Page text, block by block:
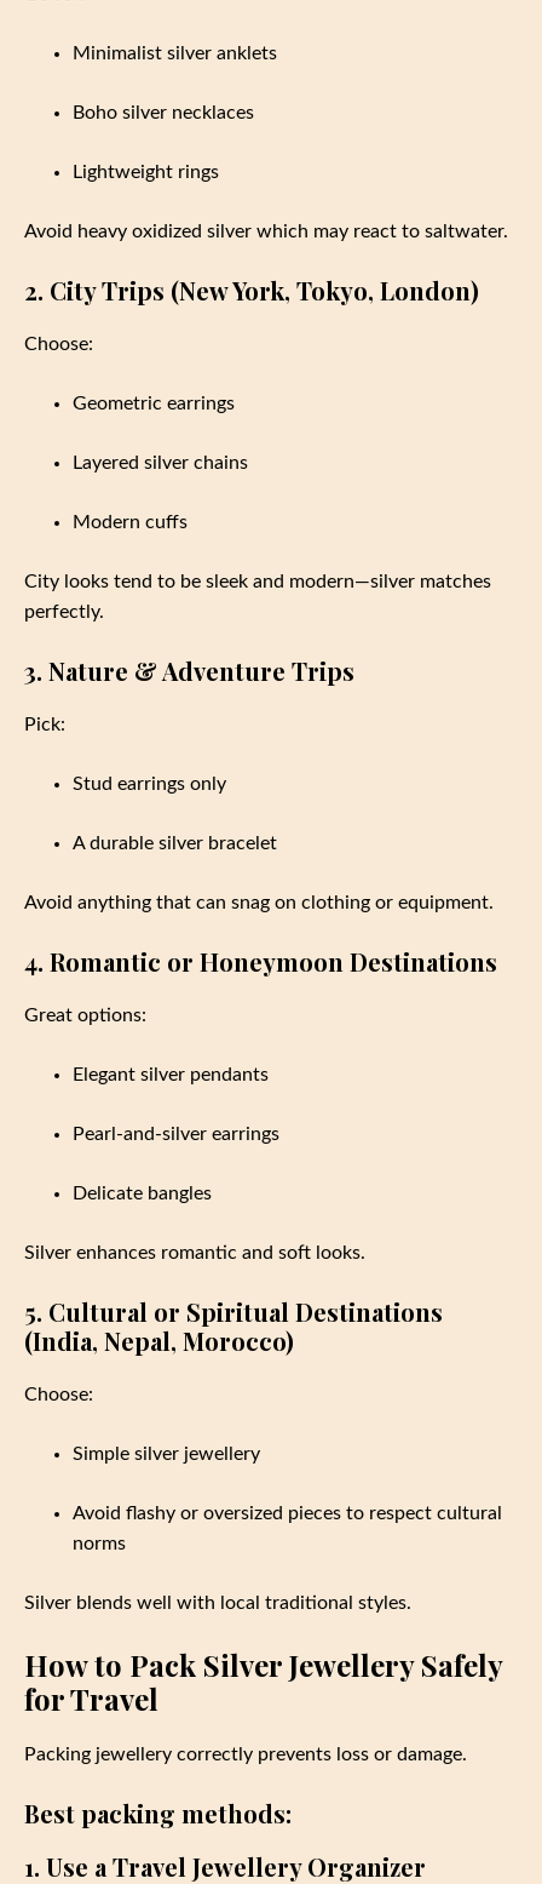
Minimalist silver anklets
Boho silver necklaces
Lightweight rings
Avoid heavy oxidized silver which may react to saltwater.
2. City Trips (New York, Tokyo, London)
Choose:
Geometric earrings
Layered silver chains
Modern cuffs
City looks tend to be sleek and modern—silver matches
perfectly.
3. Nature & Adventure Trips
Pick:
Stud earrings only
A durable silver bracelet
Avoid anything that can snag on clothing or equipment.
4. Romantic or Honeymoon Destinations
Great options:
Elegant silver pendants
Pearl-and-silver earrings
Delicate bangles
Silver enhances romantic and soft looks.
5. Cultural or Spiritual Destinations
(India, Nepal, Morocco)
Choose:
Simple silver jewellery
Avoid flashy or oversized pieces to respect cultural
norms
Silver blends well with local traditional styles.
How to Pack Silver Jewellery Safely
for Travel
Packing jewellery correctly prevents loss or damage.
Best packing methods:
1. Use a Travel Jewellery Organizer